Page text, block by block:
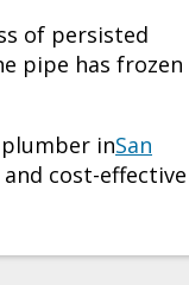
of persisted
pipe has frozen
inSan
cost-effective